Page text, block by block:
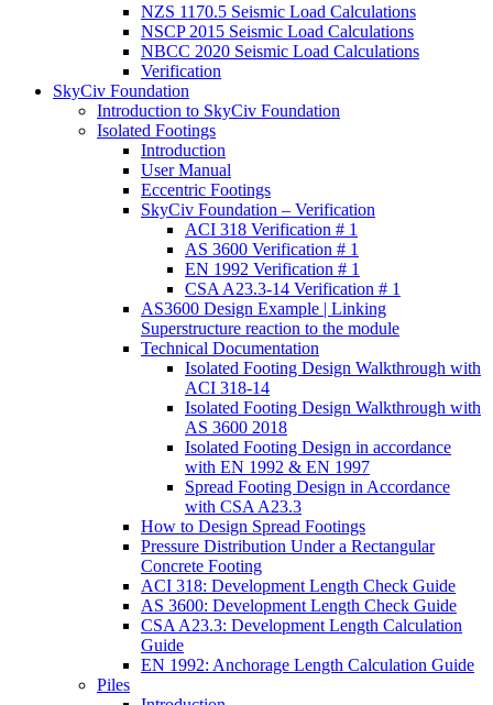
NZS 1170.5 Seismic Load Calculations
NSCP 2015 Seismic Load Calculations
NBCC 2020 Seismic Load Calculations
Verification
SkyCiv Foundation
Introduction to SkyCiv Foundation
Isolated Footings
Introduction
User Manual
Eccentric Footings
SkyCiv Foundation – Verification
ACI 318 Verification # 1
AS 3600 Verification # 1
EN 1992 Verification # 1
CSA A23.3-14 Verification # 1
AS3600 Design Example | Linking
Superstructure reaction to the module
Technical Documentation
Isolated Footing Design Walkthrough with
ACI 318-14
Isolated Footing Design Walkthrough with
AS 3600 2018
Isolated Footing Design in accordance
with EN 1992 & EN 1997
Spread Footing Design in Accordance
with CSA A23.3
How to Design Spread Footings
Pressure Distribution Under a Rectangular
Concrete Footing
ACI 318: Development Length Check Guide
AS 3600: Development Length Check Guide
CSA A23.3: Development Length Calculation
Guide
EN 1992: Anchorage Length Calculation Guide
Piles